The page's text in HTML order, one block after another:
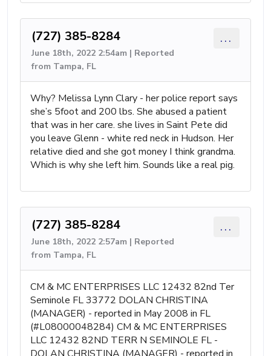
(727) 385-8284
June 18th, 2022 2:54am | Reported
from Tampa, FL
...
Why? Melissa Lynn Clary - her police report says
she’s 5foot and 200 lbs. She abused a patient
that was in her care. she lives in Saint Pete did
you leave Glenn - white red neck in Hudson. Her
relative died and she got money I think grandma.
Which is why she left him. Sounds like a real pig.
(727) 385-8284
June 18th, 2022 2:57am | Reported
from Tampa, FL
...
CM & MC ENTERPRISES LLC 12432 82nd Ter
Seminole FL 33772 DOLAN CHRISTINA
(MANAGER) - reported in May 2008 in FL
(#L08000048284) CM & MC ENTERPRISES
LLC 12432 82ND TERR N SEMINOLE FL -